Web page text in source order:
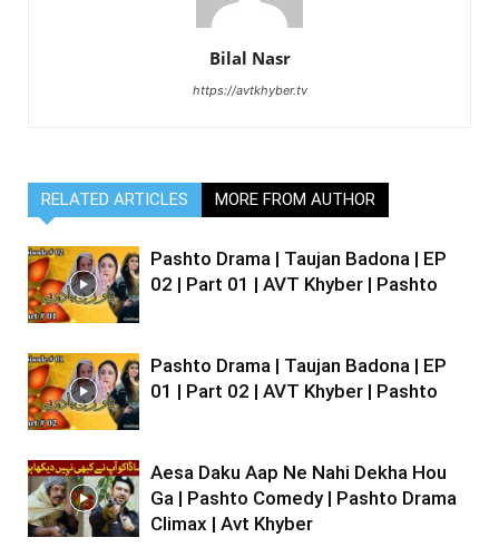
Bilal Nasr
https://avtkhyber.tv
RELATED ARTICLES MORE FROM AUTHOR
Pashto Drama | Taujan Badona | EP
02 | Part 01 | AVT Khyber | Pashto
Pashto Drama | Taujan Badona | EP
01 | Part 02 | AVT Khyber | Pashto
Aesa Daku Aap Ne Nahi Dekha Hou
Ga | Pashto Comedy | Pashto Drama
Climax | Avt Khyber